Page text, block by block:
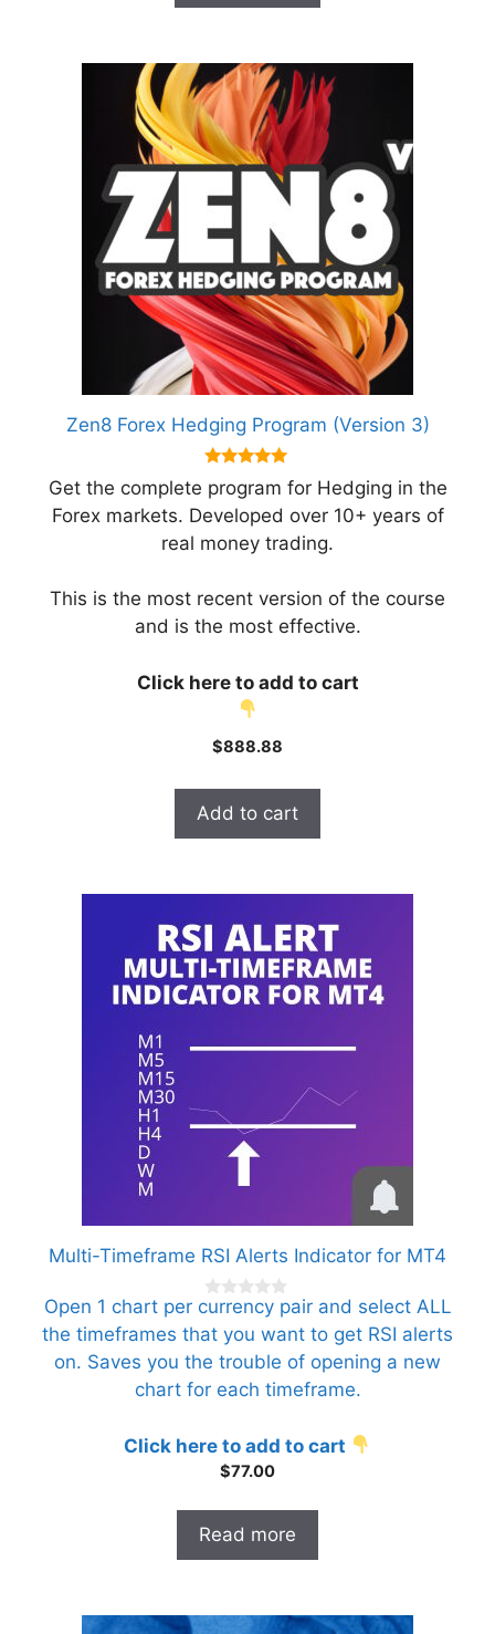
Zen8 Forex Hedging Program (Version 3)
out of 5
Get the complete program for Hedging in the
Forex markets. Developed over 10+ years of
real money trading.
This is the most recent version of the course
and is the most effective.
Click here to add to cart
$888.88
Add to cart
Multi-Timeframe RSI Alerts Indicator for MT4
0
u
t
o
f
5
Open 1 chart per currency pair and select ALL
the timeframes that you want to get RSI alerts
on. Saves you the trouble of opening a new
chart for each timeframe.
Click here to add to cart
$77.00
Read more